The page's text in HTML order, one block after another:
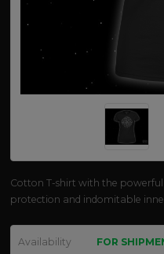
Cotton T-shirt with the
protection and indomitable
Availability
FOR